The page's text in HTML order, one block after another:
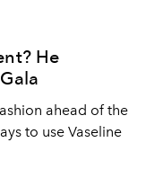
He
ahead of the
to use Vaseline